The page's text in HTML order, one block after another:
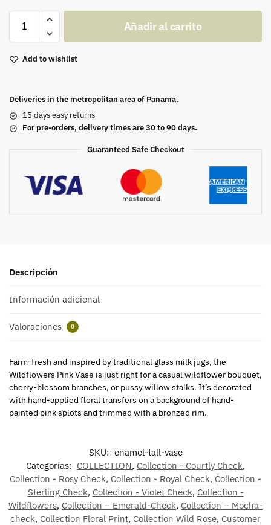
Añadir al carrito
Add to wishlist
Deliveries in the metropolitan area of Panama.
15 days easy returns
For pre-orders, delivery times are 30 to 90 days.
Guaranteed Safe Checkout
Descripción
Información adicional
Valoraciones 0
Farm-fresh and inspired by traditional glass milk jugs, the
Wildflowers Pink Vase is just right for a casual wildflower bouquet,
cherry-blossom branches, or pussy willow stalks. It’s decorated
with hand-applied floral transfers on a background of hand-
painted pink splots and trimmed with a bronzed rim.
SKU: enamel-tall-vase
Categorías: COLLECTION, Collection - Courtly Check,
Collection - Rosy Check, Collection - Royal Check, Collection -
Sterling Check, Collection - Violet Check, Collection -
Wildflowers, Collection – Emerald-Check, Collection – Mocha-
check, Collection Floral Print, Collection Wild Rose, Customer